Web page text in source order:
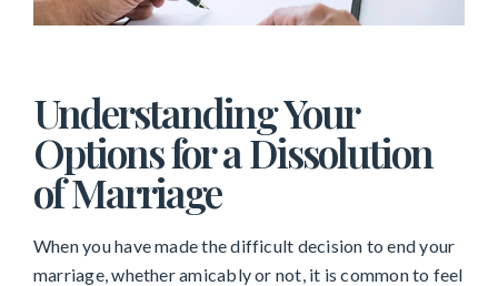
Understanding Your
Options for a Dissolution
of Marriage
When you have made the difficult decision to end your
marriage, whether amicably or not, it is common to feel